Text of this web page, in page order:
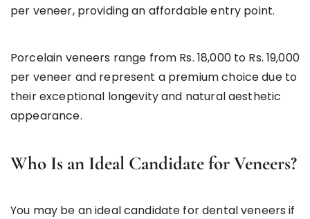
per veneer, providing an affordable entry point.
Porcelain veneers range from Rs. 18,000 to Rs. 19,000
per veneer and represent a premium choice due to
their exceptional longevity and natural aesthetic
appearance.
Who Is an Ideal Candidate for Veneers?
You may be an ideal candidate for dental veneers if